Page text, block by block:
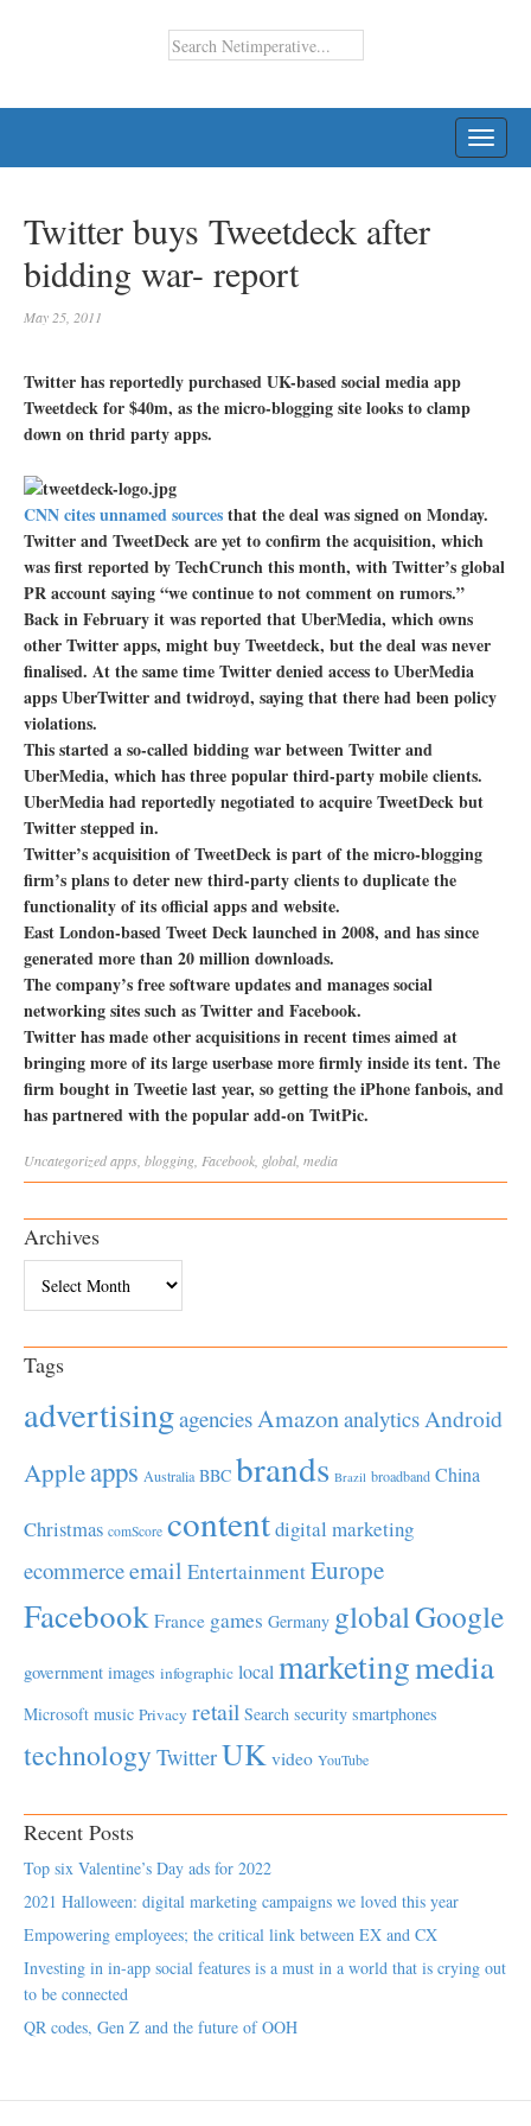
Twitter buys Tweetdeck after
bidding war- report
May 25, 2011
Twitter has reportedly purchased UK-based social media app
Tweetdeck for $40m, as the micro-blogging site looks to clamp
down on thrid party apps.
CNN cites unnamed sourcesthat the deal was signed on Monday.
Twitter and TweetDeck are yet to confirm the acquisition, which
was first reported by TechCrunch this month, with Twitter’s global
PR account saying “we continue to not comment on rumors.”
Back in February it was reported that UberMedia, which owns
other Twitter apps, might buy Tweetdeck, but the deal was never
finalised. At the same time Twitter denied access to UberMedia
apps UberTwitter and twidroyd, saying that there had been policy
violations.
This started a so-called bidding war between Twitter and
UberMedia, which has three popular third-party mobile clients.
UberMedia had reportedly negotiated to acquire TweetDeck but
Twitter stepped in.
Twitter’s acquisition of TweetDeck is part of the micro-blogging
firm’s plans to deter new third-party clients to duplicate the
functionality of its official apps and website.
East London-based Tweet Deck launched in 2008, and has since
generated more than 20 million downloads.
The company’s free software updates and manages social
networking sites such as Twitter and Facebook.
Twitter has made other acquisitions in recent times aimed at
bringing more of its large userbase more firmly inside its tent. The
firm bought in Tweetie last year, so getting the iPhone fanbois, and
has partnered with the popular add-on TwitPic.
Uncategorizedapps blogging Facebook global, media
Archives
Tags
advertisingagenciesAmazonanalyticsAndroid
Appleapps Australia BBC brands Brazil broadband China
Christmas comScore contentdigital marketing
ecommerceemail EntertainmentEurope
Facebook France games Germany globalGoogle
government images infographic local marketingmedia
Microsoft music Privacy retail Search security smartphones
technology TwitterUK video YouTube
Recent Posts
Top six Valentine’s Day ads for 2022
2021 Halloween: digital marketing campaigns we loved this year
Empowering employees; the critical link between EX and CX
Investing in in-app social features is a must in a world that is crying out
to be connected
QR codes, Gen Z and the future of OOH